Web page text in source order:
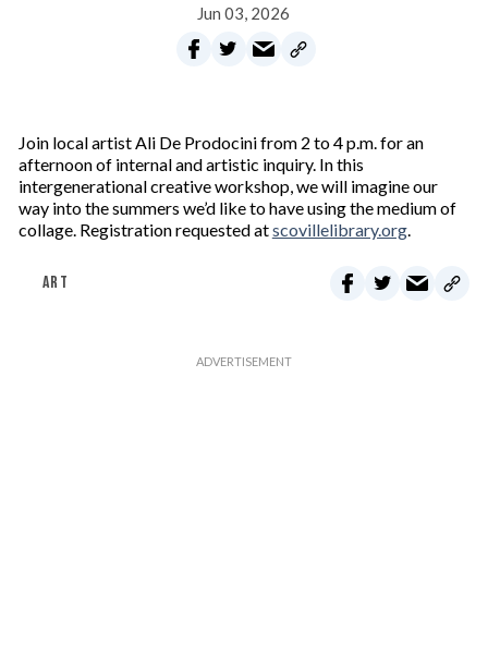
Jun 03, 2026
Join local artist Ali De Prodocini from 2 to 4 p.m. for an
afternoon of internal and artistic inquiry. In this
intergenerational creative workshop, we will imagine our
way into the summers we’d like to have using the medium of
collage. Registration requested atscovillelibrary.org.
ART